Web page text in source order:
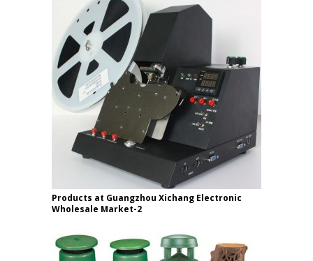
Products at Guangzhou Xichang Electronic
Wholesale Market-2